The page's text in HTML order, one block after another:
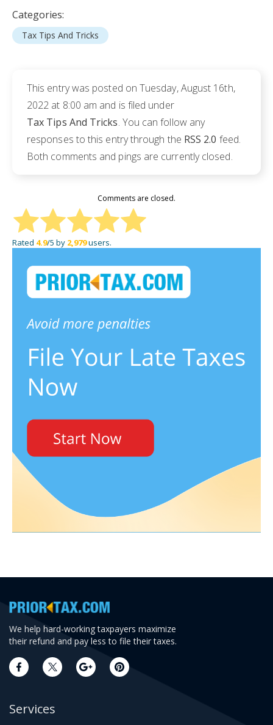
Categories:
Tax Tips And Tricks
This entry was posted on Tuesday, August 16th,
2022 at 8:00 am and is filed under
Tax Tips And Tricks. You can follow any
responses to this entry through the RSS 2.0 feed.
Both comments and pings are currently closed.
Comments are closed.
Rated 4.9/5 by 2,979users.
We help hard-working taxpayers maximize
their refund and pay less to file their taxes.
Services